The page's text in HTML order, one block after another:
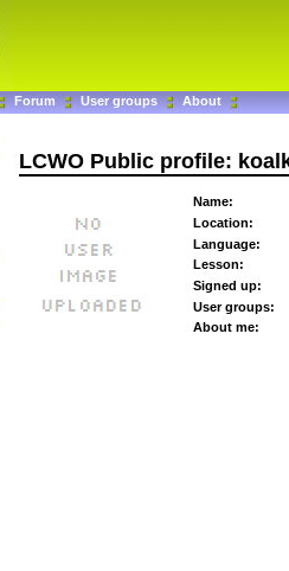
Forum User groups About
LCWO Public profile:
Name:
Location:
Language:
Lesson:
Signed up:
User groups:
About me: